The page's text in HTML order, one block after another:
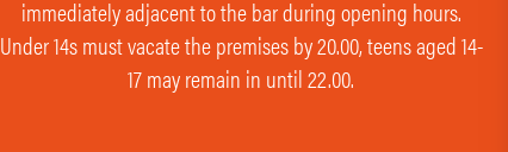
immediately adjacent to the bar during opening hours.
Under 14s must vacate the premises by 20.00, teens aged 14-
17 may remain in until 22.00.